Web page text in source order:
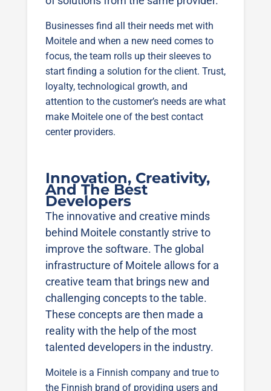
Businesses find all their needs met with
Moitele and when a new need comes to
focus, the team rolls up their sleeves to
start finding a solution for the client. Trust,
loyalty, technological growth, and
attention to the customer’s needs are what
make Moitele one of the best contact
center providers.
Innovation, Creativity,
And The Best
Developers
The innovative and creative minds
behind Moitele constantly strive to
improve the software. The global
infrastructure of Moitele allows for a
creative team that brings new and
challenging concepts to the table.
These concepts are then made a
reality with the help of the most
talented developers in the industry.
Moitele is a Finnish company and true to
the Finnish brand of providing users and